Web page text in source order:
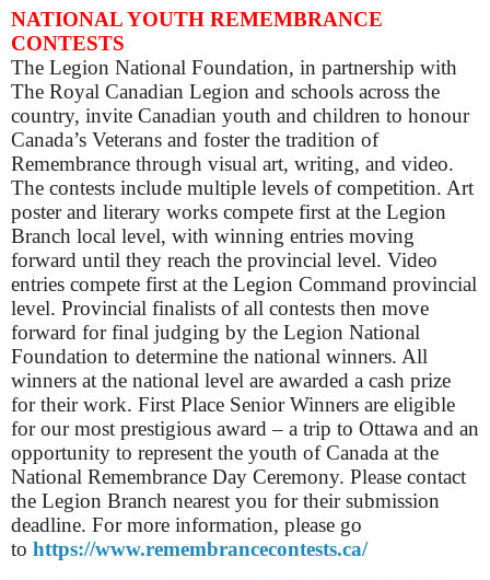
NATIONAL YOUTH REMEMBRANCE
CONTESTS
The Legion National Foundation, in partnership with
The Royal Canadian Legion and schools across the
country, invite Canadian youth and children to honour
Canada’s Veterans and foster the tradition of
Remembrance through visual art, writing, and video.
The contests include multiple levels of competition. Art
poster and literary works compete first at the Legion
Branch local level, with winning entries moving
forward until they reach the provincial level. Video
entries compete first at the Legion Command provincial
level. Provincial finalists of all contests then move
forward for final judging by the Legion National
Foundation to determine the national winners. All
winners at the national level are awarded a cash prize
for their work. First Place Senior Winners are eligible
for our most prestigious award – a trip to Ottawa and an
opportunity to represent the youth of Canada at the
National Remembrance Day Ceremony. Please contact
the Legion Branch nearest you for their submission
deadline. For more information, please go
to https://www.remembrancecontests.ca/